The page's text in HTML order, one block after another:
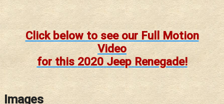
Click below to see our Full Motion
Video
for this 2020 Jeep Renegade!
Images